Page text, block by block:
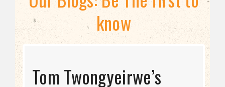
know
STRATEGIC DIRECTION
Tom Twongyeirwe’s
THE THREAT TO LGBTQ+
Bisexuality Is Not a